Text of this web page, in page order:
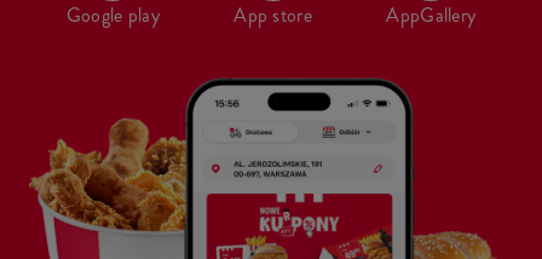
Google play App store AppGallery